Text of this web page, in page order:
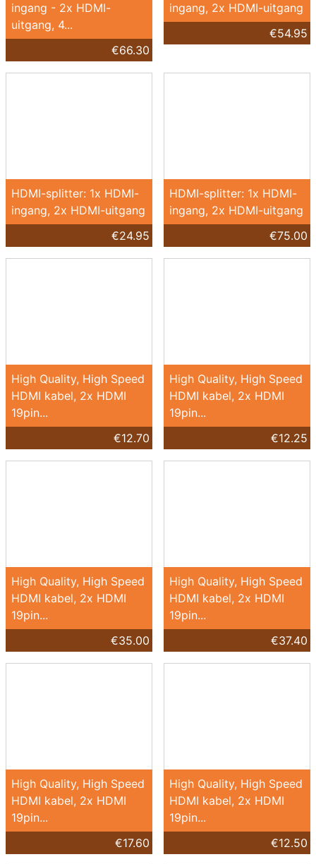
ingang - 2x HDMI-
uitgang, 4...
€66.30
ingang, 2x HDMI-uitgang
€54.95
HDMI-splitter: 1x HDMI-
ingang, 2x HDMI-uitgang
€24.95
HDMI-splitter: 1x HDMI-
ingang, 2x HDMI-uitgang
€75.00
High Quality, High Speed
HDMI kabel, 2x HDMI
19pin...
€12.70
High Quality, High Speed
HDMI kabel, 2x HDMI
19pin...
€12.25
High Quality, High Speed
HDMI kabel, 2x HDMI
19pin...
€35.00
High Quality, High Speed
HDMI kabel, 2x HDMI
19pin...
€37.40
High Quality, High Speed
HDMI kabel, 2x HDMI
19pin...
€17.60
High Quality, High Speed
HDMI kabel, 2x HDMI
19pin...
€12.50